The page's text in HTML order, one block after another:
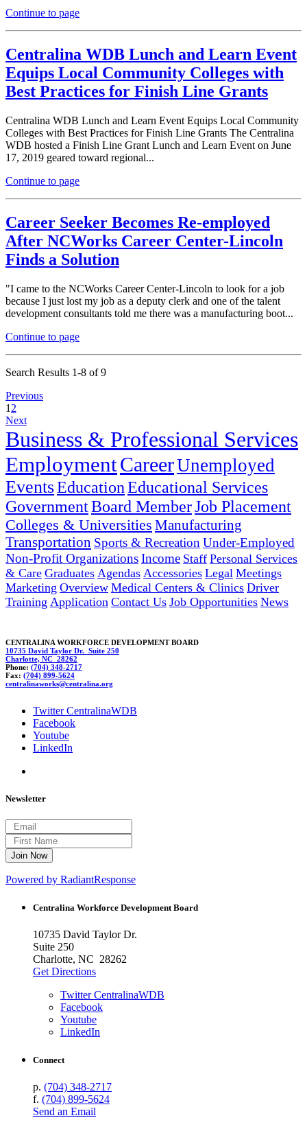
Continue to page
Centralina WDB Lunch and Learn Event
Equips Local Community Colleges with
Best Practices for Finish Line Grants
Centralina WDB Lunch and Learn Event Equips Local Community
Colleges with Best Practices for Finish Line Grants The Centralina
WDB hosted a Finish Line Grant Lunch and Learn Event on June
17, 2019 geared toward regional...
Continue to page
Career Seeker Becomes Re-employed
After NCWorks Career Center-Lincoln
Finds a Solution
"I came to the NCWorks Career Center-Lincoln to look for a job
because I just lost my job as a deputy clerk and one of the talent
development consultants told me there was a manufacturing boot...
Continue to page
Search Results 1-8 of 9
Previous
1 2
Next
Business & Professional Services
EmploymentCareerUnemployed
EventsEducationEducational Services
GovernmentBoard MemberJob Placement
Colleges & Universities Manufacturing
Transportation Sports & Recreation Under-Employed
Non-Profit OrganizationsIncome Staff Personal Services
& Care Graduates Agendas Accessories Legal Meetings
Marketing Overview Medical Centers & Clinics Driver
Training Application Contact Us Job Opportunities News
CENTRALINA WORKFORCE DEVELOPMENT BOARD
10735 David Taylor Dr. Suite 250
Charlotte, NC 28262
Phone: (704) 348-2717
Fax: (704) 899-5624
centralinaworks@centralina.org
Twitter CentralinaWDB
Facebook
Youtube
LinkedIn
Newsletter
Powered by RadiantResponse
Centralina Workforce Development Board
10735 David Taylor Dr.
Suite 250
Charlotte, NC 28262
Get Directions
Twitter CentralinaWDB
Facebook
Youtube
LinkedIn
Connect
p. (704) 348-2717
f. (704) 899-5624
Send an Email